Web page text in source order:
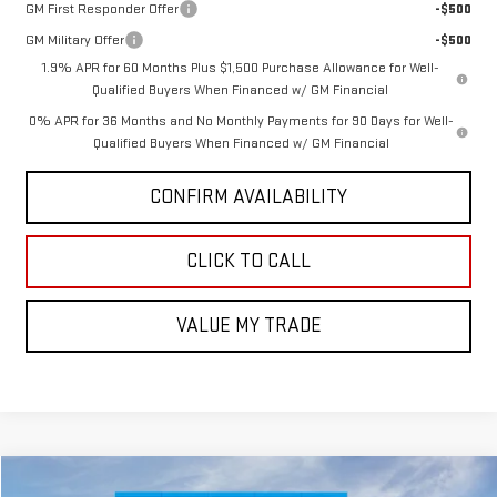
GM First Responder Offer
-$500
GM Military Offer
-$500
1.9% APR for 60 Months Plus $1,500 Purchase Allowance for Well-
Qualified Buyers When Financed w/ GM Financial
0% APR for 36 Months and No Monthly Payments for 90 Days for Well-
Qualified Buyers When Financed w/ GM Financial
CONFIRM AVAILABILITY
CLICK TO CALL
VALUE MY TRADE